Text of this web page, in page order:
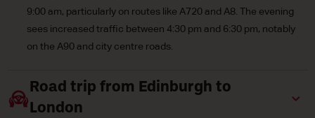
9:00 am, particularly on routes like A720 and A8. The evening
sees increased traffic between 4:30 pm and 6:30 pm, notably
on the A90 and city centre roads.
Road trip from Edinburgh to
London